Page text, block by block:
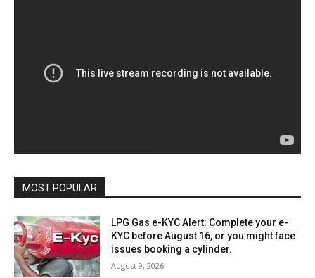
MOST POPULAR
LPG Gas e-KYC Alert: Complete your e-
KYC before August 16, or you might face
issues booking a cylinder.
August 9, 2026